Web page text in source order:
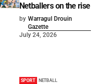
Netballers on the rise
by Warragul Drouin
Gazette
July 24, 2026
SPORT NETBALL